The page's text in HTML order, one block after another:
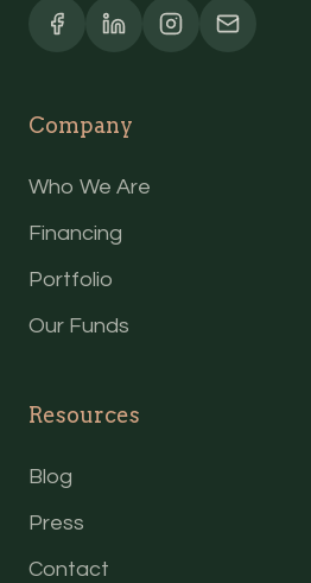
Company
Who We Are
Financing
Portfolio
Our Funds
Resources
Blog
Press
Contact